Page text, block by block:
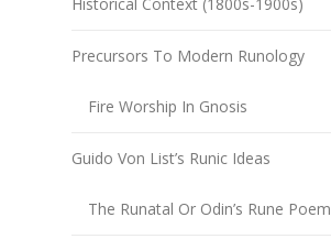
Precursors To Modern Runology
Fire Worship In Gnosis
Guido Von List’s Runic Ideas
The Runatal Or Odin’s Rune Poem